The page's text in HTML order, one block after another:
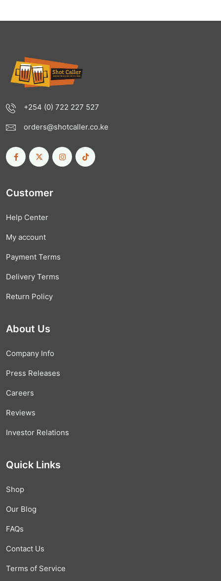
+254 (0) 722 227 527
orders@shotcaller.co.ke
Customer
Help Center
My account
Payment Terms
Delivery Terms
Return Policy
About Us
Company Info
Press Releases
Careers
Reviews
Investor Relations
Quick Links
Shop
Our Blog
FAQs
Contact Us
Terms of Service